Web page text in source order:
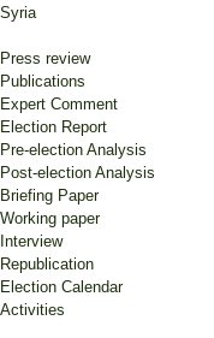
Syria
Press review
Publications
Expert Comment
Election Report
Pre-election Analysis
Post-election Analysis
Briefing Paper
Working paper
Interview
Republication
Election Calendar
Activities